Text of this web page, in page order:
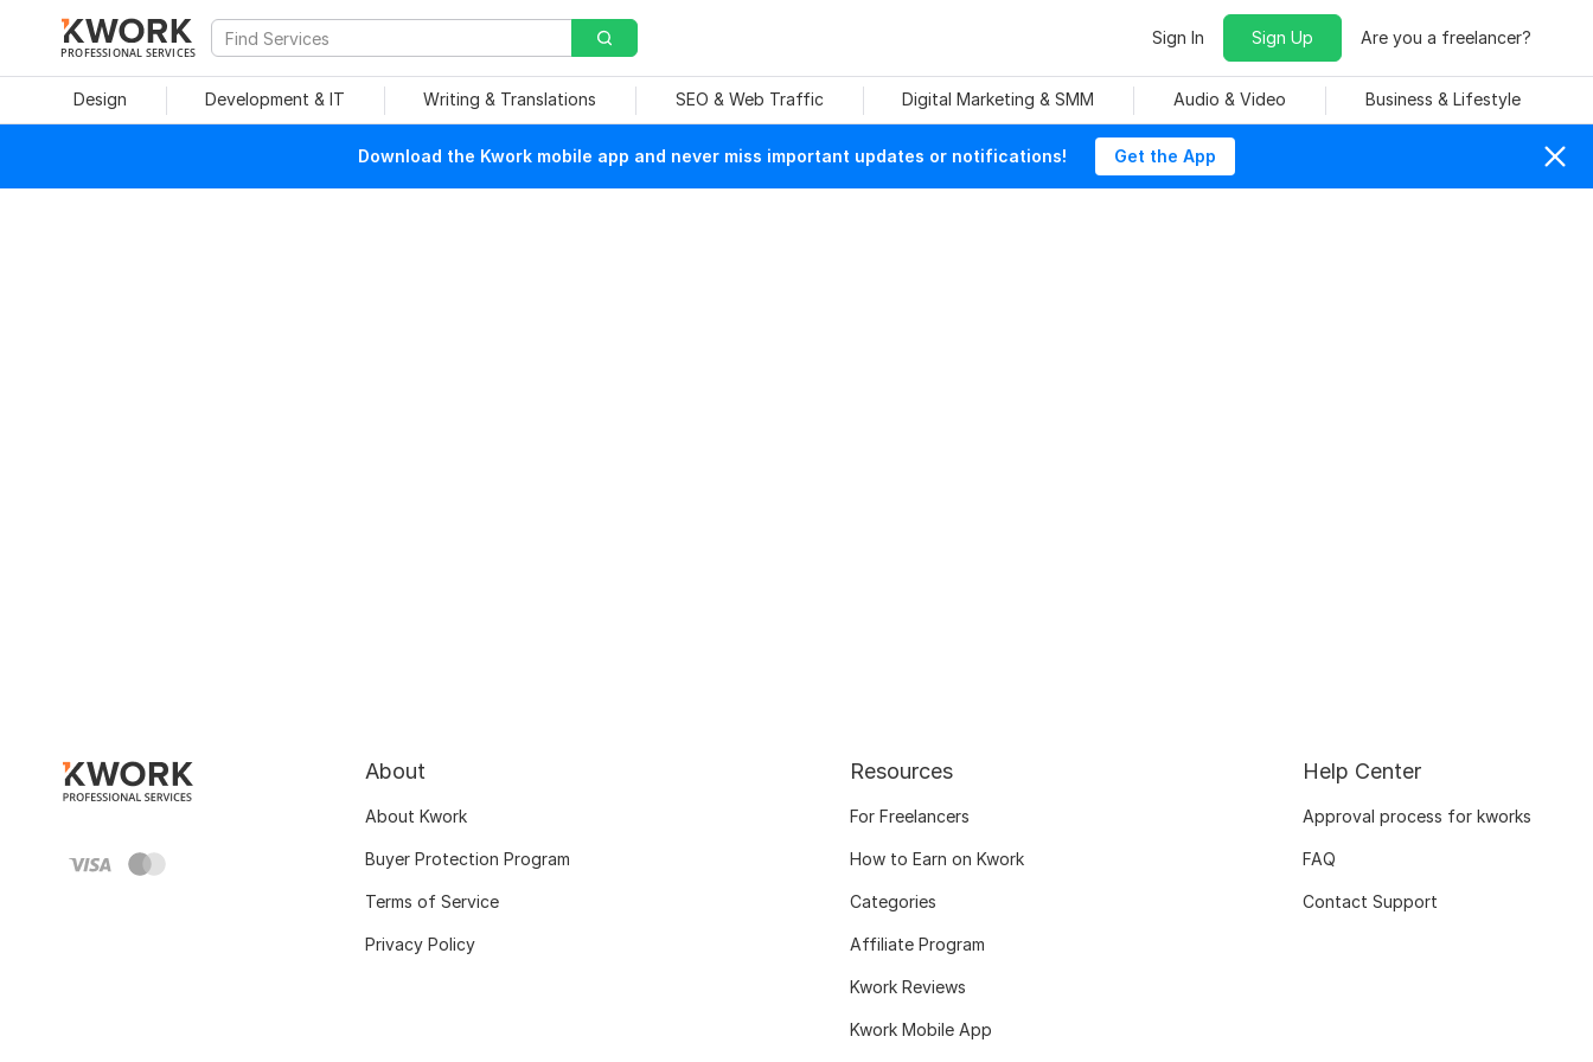
PROFESSIONAL SERVICES
Sign In Sign Up Are you a freelancer?
Design Development & IT Writing & Translations SEO & Web Traffic Digital Marketing & SMM Audio & Video Business & Lifestyle
Download the Kwork mobile app and never miss important updates or notifications! Get the App
About
About Kwork
Buyer Protection Program
Terms of Service
Privacy Policy
Resources
For Freelancers
How to Earn on Kwork
Categories
Affiliate Program
Kwork Reviews
Kwork Mobile App
Help Center
Approval process for kworks
FAQ
Contact Support